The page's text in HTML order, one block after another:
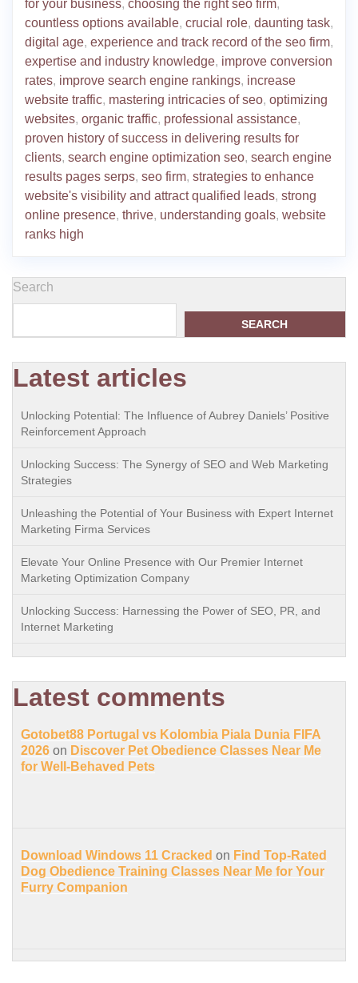
for your business, choosing the right seo firm,
countless options available, crucial role, daunting task,
digital age, experience and track record of the seo firm,
expertise and industry knowledge, improve conversion
rates, improve search engine rankings, increase
website traffic, mastering intricacies of seo, optimizing
websites, organic traffic, professional assistance,
proven history of success in delivering results for
clients, search engine optimization seo, search engine
results pages serps, seo firm, strategies to enhance
website's visibility and attract qualified leads, strong
online presence, thrive, understanding goals, website
ranks high
Search
SEARCH
Latest articles
Unlocking Potential: The Influence of Aubrey Daniels’ Positive
Reinforcement Approach
Unlocking Success: The Synergy of SEO and Web Marketing
Strategies
Unleashing the Potential of Your Business with Expert Internet
Marketing Firma Services
Elevate Your Online Presence with Our Premier Internet
Marketing Optimization Company
Unlocking Success: Harnessing the Power of SEO, PR, and
Internet Marketing
Latest comments
Gotobet88 Portugal vs Kolombia Piala Dunia FIFA
2026 on Discover Pet Obedience Classes Near Me
for Well-Behaved Pets
Download Windows 11 Cracked on Find Top-Rated
Dog Obedience Training Classes Near Me for Your
Furry Companion